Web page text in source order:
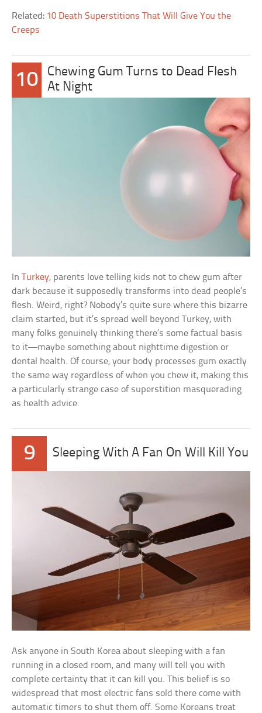
Related: 10 Death Superstitions That Will Give You the
Creeps
10
Chewing Gum Turns to Dead Flesh
At Night
InTurkey, parents love telling kids not to chew gum after
dark because it supposedly transforms into dead people’s
flesh. Weird, right? Nobody’s quite sure where this bizarre
claim started, but it’s spread well beyond Turkey, with
many folks genuinely thinking there’s some factual basis
to it—maybe something about nighttime digestion or
dental health. Of course, your body processes gum exactly
the same way regardless of when you chew it, making this
a particularly strange case of superstition masquerading
as health advice.
9 Sleeping With A Fan On Will Kill You
Ask anyone in South Korea about sleeping with a fan
running in a closed room, and many will tell you with
complete certainty that it can kill you. This belief is so
widespread that most electric fans sold there come with
automatic timers to shut them off. Some Koreans treat